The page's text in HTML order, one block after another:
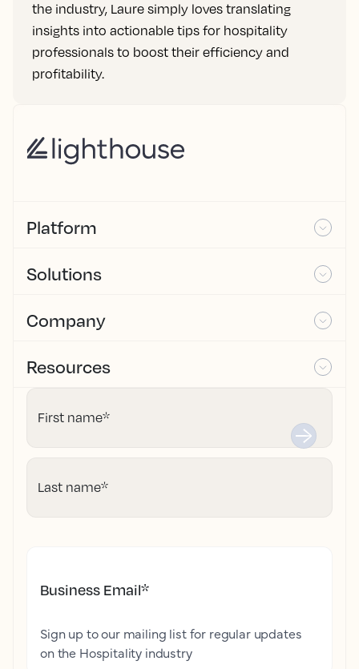
the industry, Laure simply loves translating
insights into actionable tips for hospitality
professionals to boost their efficiency and
profitability.
Platform
Solutions
Company
Resources
First name*
Last name*
Business Email*
Sign up to our mailing list for regular updates
on the Hospitality industry